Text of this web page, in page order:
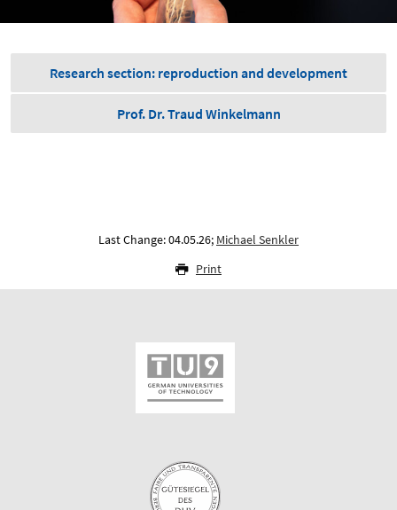
Research section: reproduction and development
Prof. Dr. Traud Winkelmann
Last Change: 04.05.26; Michael Senkler
Print